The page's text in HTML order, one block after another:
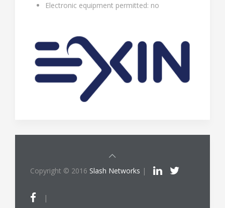
Electronic equipment permitted: no
Copyright © 2016 Slash Networks |
|